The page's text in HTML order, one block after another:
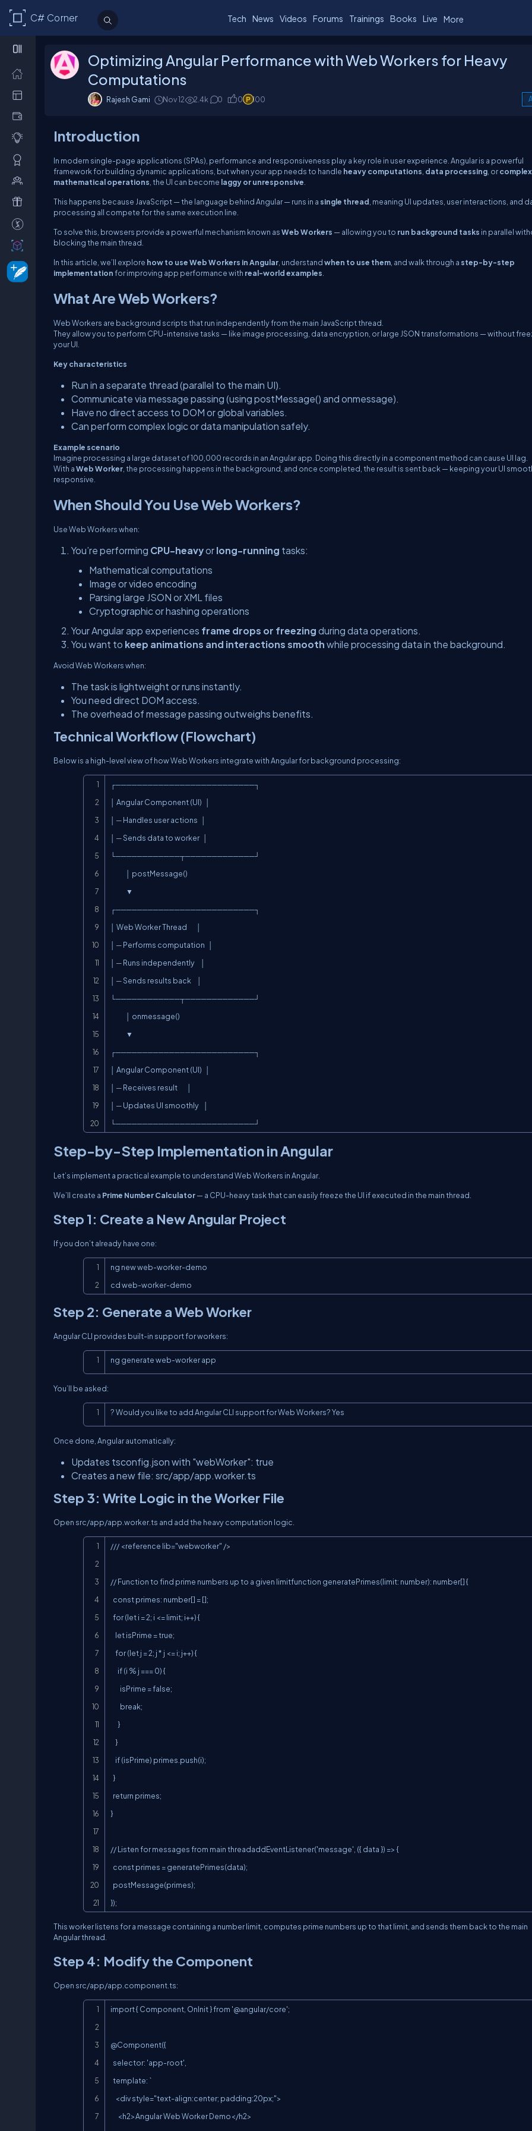
C# Corner Tech News Videos Forums Trainings Books Live More
Optimizing Angular Performance with Web Workers for Heavy
Computations
Rajesh Gami Nov 12 2.4k 0 0 100
Introduction
In modern single-page applications (SPAs), performance and responsiveness play a key role in user experience. Angular is a powerful
framework for building dynamic applications, but when your app needs to handle heavy computations data processing , orcomplex
mathematical operations , the UI can become laggy or unresponsive
This happens because JavaScript — the language behind Angular — runs in a single thread , meaning UI updates, user interactions, and
processing all compete for the same execution line.
To solve this, browsers provide a powerful mechanism known asWeb Workers — allowing you to run background tasks in parallel
blocking the main thread.
In this article, we’ll explore how to use Web Workers in Angular , understandwhen to use them , and walk through a step-by-step
implementationfor improving app performance with real-world examples
What Are Web Workers?
Web Workers are background scripts that run independently from the main JavaScript thread.
They allow you to perform CPU-intensive tasks — like image processing, data encryption, or large JSON transformations — without
your UI.
Key characteristics
Run in a separate thread (parallel to the main UI).
Communicate via message passing (using postMessage() and onmessage).
Have no direct access to DOM or global variables.
Can perform complex logic or data manipulation safely.
Example scenario
Imagine processing a large dataset of 100,000 records in an Angular app. Doing this directly in a component method can cause UI lag.
With aWeb Worker , the processing happens in the background, and once completed, the result is sent back — keeping your UI
responsive.
When Should You Use Web Workers?
Use Web Workers when:
You’re performing CPU-heavyor long-running tasks:
Mathematical computations
Image or video encoding
Parsing large JSON or XML files
Cryptographic or hashing operations
Your Angular app experiences frame drops or freezing during data operations.
You want to keep animations and interactions smooth while processing data in the background.
Avoid Web Workers when:
The task is lightweight or runs instantly.
You need direct DOM access.
The overhead of message passing outweighs benefits.
Technical Workflow (Flowchart)
Below is a high-level view of how Web Workers integrate with Angular for background processing:
┌──────────────────────────┐
│ Angular Component (UI)   │
│ ─ Handles user actions   │
│ ─ Sends data to worker   │
└────────────┬─────────────┘
┌──────────────────────────┐
│ Web Worker Thread        │
│ ─ Performs computation   │
│ ─ Runs independently     │
│ ─ Sends results back     │
└────────────┬─────────────┘
┌──────────────────────────┐
│ Angular Component (UI)   │
│ ─ Receives result        │
│ ─ Updates UI smoothly    │
└──────────────────────────┘
Step-by-Step Implementation in Angular
Let’s implement a practical example to understand Web Workers in Angular.
We’ll create a Prime Number Calculator— a CPU-heavy task that can easily freeze the UI if executed in the main thread.
Step 1: Create a New Angular Project
If you don’t already have one:
ng new web-worker-demo
cd web-worker-demo
Step 2: Generate a Web Worker
Angular CLI provides built-in support for workers:
ng generate web-worker app
You’ll be asked:
? Would you like to add Angular CLI support for Web Workers? Yes
Once done, Angular automatically:
Updates tsconfig.json with "webWorker": true
Creates a new file: src/app/app.worker.ts
Step 3: Write Logic in the Worker File
Open src/app/app.worker.ts and add the heavy computation logic.
/// <reference lib="webworker" />
// Function to find prime numbers up to a given limitfunction generatePrimes(limit: number): number[] {
}
// Listen for messages from main threadaddEventListener('message', ({ data }) => {
});
This worker listens for a message containing a number limit, computes prime numbers up to that limit, and sends them back to the main
Angular thread.
Step 4: Modify the Component
Open src/app/app.component.ts:
import { Component, OnInit } from '@angular/core';
@Component({